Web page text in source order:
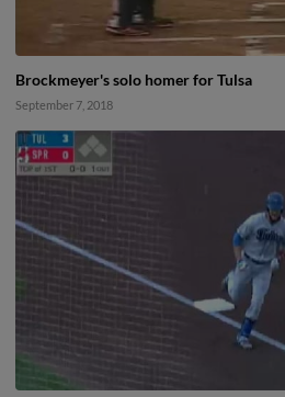
Brockmeyer's solo homer for Tulsa
September 7, 2018